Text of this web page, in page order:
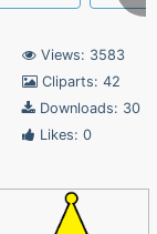
Views: 3583
Cliparts: 42
Downloads: 30
Likes: 0